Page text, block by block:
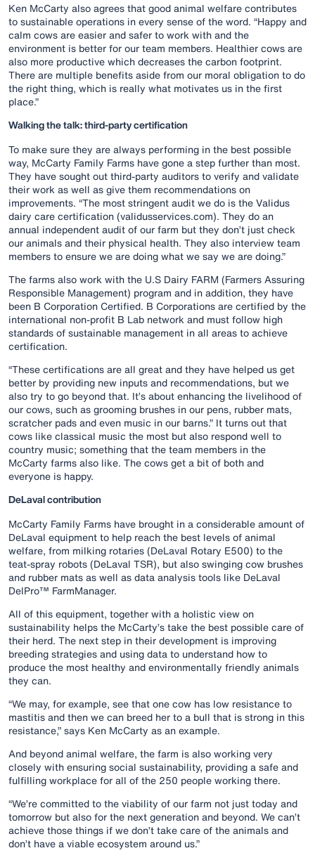
Ken McCarty also agrees that good animal welfare contributes
to sustainable operations in every sense of the word. “Happy and
calm cows are easier and safer to work with and the
environment is better for our team members. Healthier cows are
also more productive which decreases the carbon footprint.
There are multiple benefits aside from our moral obligation to do
the right thing, which is really what motivates us in the first
place.”
Walking the talk: third-party certification
To make sure they are always performing in the best possible
way, McCarty Family Farms have gone a step further than most.
They have sought out third-party auditors to verify and validate
their work as well as give them recommendations on
improvements. “The most stringent audit we do is the Validus
dairy care certification (validusservices.com). They do an
annual independent audit of our farm but they don’t just check
our animals and their physical health. They also interview team
members to ensure we are doing what we say we are doing.”
The farms also work with the U.S Dairy FARM (Farmers Assuring
Responsible Management) program and in addition, they have
been B Corporation Certified. B Corporations are certified by the
international non-profit B Lab network and must follow high
standards of sustainable management in all areas to achieve
certification.
“These certifications are all great and they have helped us get
better by providing new inputs and recommendations, but we
also try to go beyond that. It’s about enhancing the livelihood of
our cows, such as grooming brushes in our pens, rubber mats,
scratcher pads and even music in our barns.” It turns out that
cows like classical music the most but also respond well to
country music; something that the team members in the
McCarty farms also like. The cows get a bit of both and
everyone is happy.
DeLaval contribution
McCarty Family Farms have brought in a considerable amount of
DeLaval equipment to help reach the best levels of animal
welfare, from milking rotaries (DeLaval Rotary E500) to the
teat-spray robots (DeLaval TSR), but also swinging cow brushes
and rubber mats as well as data analysis tools like DeLaval
DelPro™ FarmManager.
All of this equipment, together with a holistic view on
sustainability helps the McCarty’s take the best possible care of
their herd. The next step in their development is improving
breeding strategies and using data to understand how to
produce the most healthy and environmentally friendly animals
they can.
“We may, for example, see that one cow has low resistance to
mastitis and then we can breed her to a bull that is strong in this
resistance,” says Ken McCarty as an example.
And beyond animal welfare, the farm is also working very
closely with ensuring social sustainability, providing a safe and
fulfilling workplace for all of the 250 people working there.
“We’re committed to the viability of our farm not just today and
tomorrow but also for the next generation and beyond. We can’t
achieve those things if we don’t take care of the animals and
don’t have a viable ecosystem around us.”